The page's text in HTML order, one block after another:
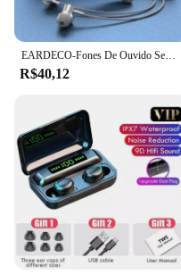
EARDECO-Fones De Ouvido Sem Fio Bluetooth com Microfone, Fones De Ouvido Neckband, Fones De Ouvido TWS À Prova D 'Água, Auricular Esportivo, Microfone, Bluetooth 5.3
R$40,12